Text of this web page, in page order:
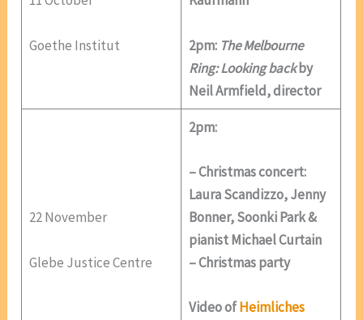
Goethe Institut 2pm: The Melbourne
Ring: Looking backby
Neil Armfield, director
22 November
Glebe Justice Centre
2pm:
– Christmas concert:
Laura Scandizzo, Jenny
Bonner, Soonki Park &
pianist Michael Curtain
– Christmas party
Video ofHeimliches